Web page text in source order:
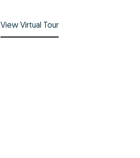
View Virtual Tour